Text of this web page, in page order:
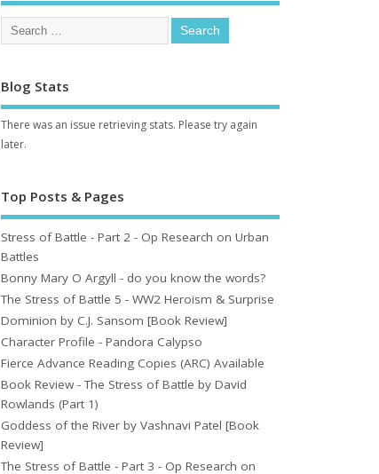
Blog Stats
There was an issue retrieving stats. Please try again
later.
Top Posts & Pages
Stress of Battle - Part 2 - Op Research on Urban
Battles
Bonny Mary O Argyll - do you know the words?
The Stress of Battle 5 - WW2 Heroism & Surprise
Dominion by C.J. Sansom [Book Review]
Character Profile - Pandora Calypso
Fierce Advance Reading Copies (ARC) Available
Book Review - The Stress of Battle by David
Rowlands (Part 1)
Goddess of the River by Vashnavi Patel [Book
Review]
The Stress of Battle - Part 3 - Op Research on